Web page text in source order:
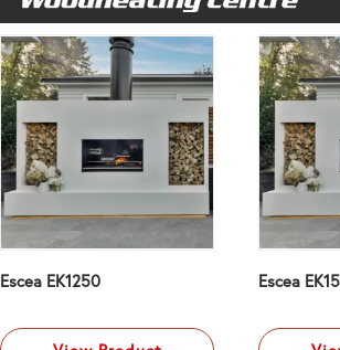
Escea EK1250 Escea